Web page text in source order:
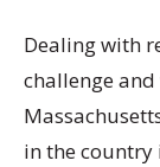
Dealing with
challenge
in the country